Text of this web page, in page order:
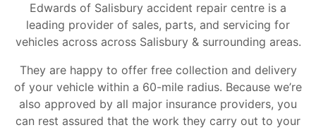
Edwards of Salisbury accident repair centre is a
leading provider of sales, parts, and servicing for
vehicles across across Salisbury & surrounding areas.
They are happy to offer free collection and delivery
of your vehicle within a 60-mile radius. Because we’re
also approved by all major insurance providers, you
can rest assured that the work they carry out to your